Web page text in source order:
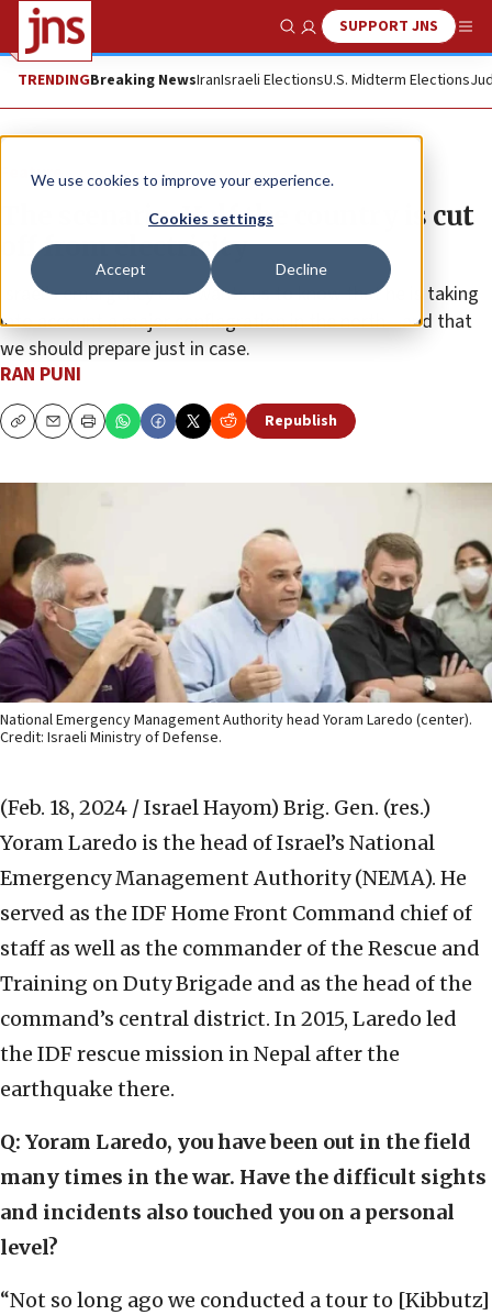
We use cookies to improve your experience.
Cookies settings
Accept Decline
Show SearchSUPPORT JNS
TRENDINGBreaking NewsIranIsraeli ElectionsU.S. Midterm Elections
Feature
The scenario: Half the country is cut
off from electricity
Israel’s emergency czar wants us to know that he is taking
into account a major conflagration in the north—and that
we should prepare just in case.
RAN PUNI
CopyEmailPrint Republish
National Emergency Management Authority head Yoram Laredo (center).
Credit: Israeli Ministry of Defense.
(Feb. 18, 2024 / Israel Hayom) Brig. Gen. (res.)
Yoram Laredo is the head of Israel’s National
Emergency Management Authority (NEMA). He
served as the IDF Home Front Command chief of
staff as well as the commander of the Rescue and
Training on Duty Brigade and as the head of the
command’s central district. In 2015, Laredo led
the IDF rescue mission in Nepal after the
earthquake there.
Q: Yoram Laredo, you have been out in the field
many times in the war. Have the difficult sights
and incidents also touched you on a personal
level?
“Not so long ago we conducted a tour to [Kibbutz]